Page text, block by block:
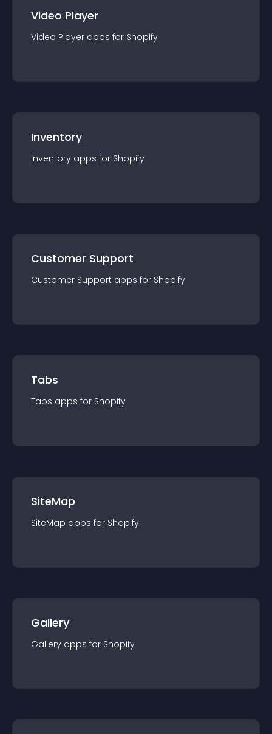
Video Player
Video Player apps for Shopify
Inventory
Inventory apps for Shopify
Customer Support
Customer Support apps for Shopify
Tabs
Tabs apps for Shopify
SiteMap
SiteMap apps for Shopify
Gallery
Gallery apps for Shopify